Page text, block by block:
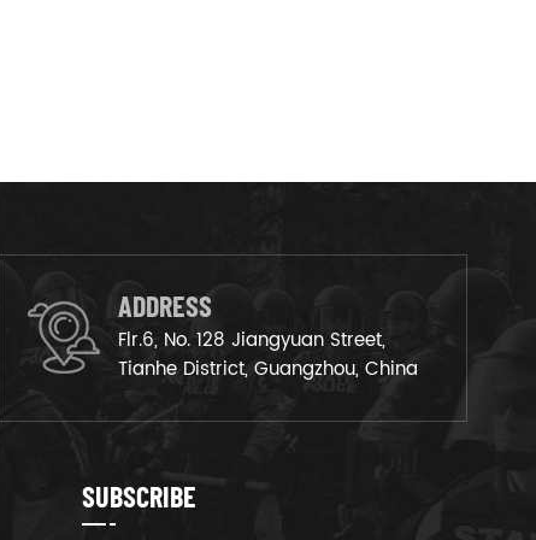
ADDRESS
Flr.6, No. 128 Jiangyuan Street,
Tianhe District, Guangzhou, China
SUBSCRIBE